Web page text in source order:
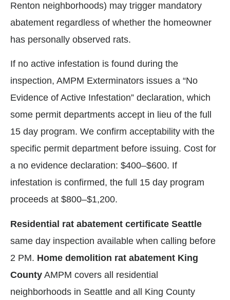
Renton neighborhoods) may trigger mandatory
abatement regardless of whether the homeowner
has personally observed rats.
If no active infestation is found during the
inspection, AMPM Exterminators issues a “No
Evidence of Active Infestation” declaration, which
some permit departments accept in lieu of the full
15 day program. We confirm acceptability with the
specific permit department before issuing. Cost for
a no evidence declaration: $400–$600. If
infestation is confirmed, the full 15 day program
proceeds at $800–$1,200.
Residential rat abatement certificate Seattle
same day inspection available when calling before
2 PM. Home demolition rat abatement King
County AMPM covers all residential
neighborhoods in Seattle and all King County